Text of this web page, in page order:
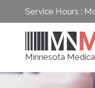
content
Service Hours :
Minnesota